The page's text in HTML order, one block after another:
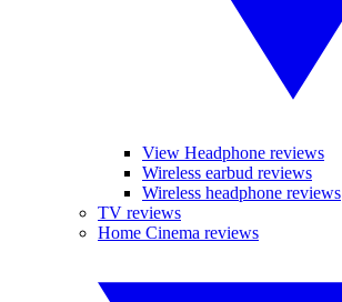
View Headphone reviews
Wireless earbud reviews
Wireless headphone reviews
TV reviews
Home Cinema reviews